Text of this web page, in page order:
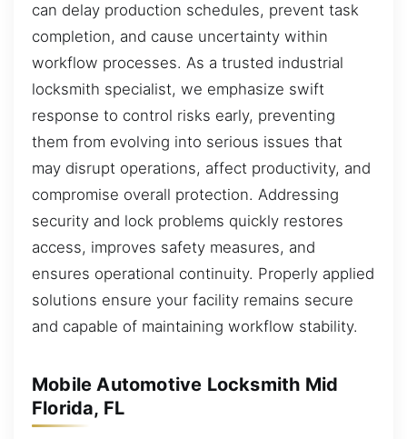
can delay production schedules, prevent task
completion, and cause uncertainty within
workflow processes. As a trusted industrial
locksmith specialist, we emphasize swift
response to control risks early, preventing
them from evolving into serious issues that
may disrupt operations, affect productivity, and
compromise overall protection. Addressing
security and lock problems quickly restores
access, improves safety measures, and
ensures operational continuity. Properly applied
solutions ensure your facility remains secure
and capable of maintaining workflow stability.
Mobile Automotive Locksmith Mid
Florida, FL